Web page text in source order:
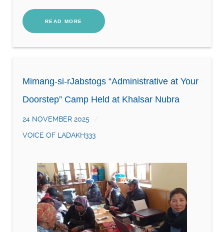
READ MORE
Mimang-si-rJabstogs “Administrative at Your
Doorstep” Camp Held at Khalsar Nubra
24 NOVEMBER 2025
VOICE OF LADAKH333